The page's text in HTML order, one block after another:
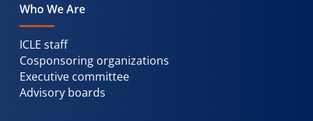
Who We Are
ICLE staff
Cosponsoring organizations
Executive committee
Advisory boards